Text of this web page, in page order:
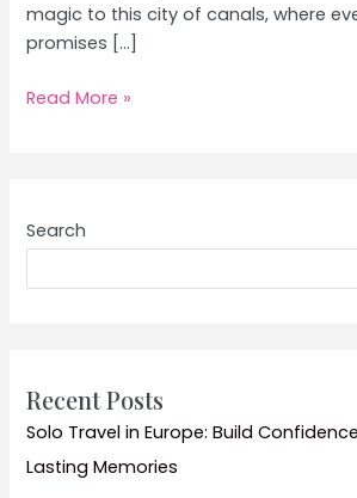
magic to this city of canals, where
promises […]
Honeymoon
Canals
Read More »
Search
Recent Posts
Solo Travel in Europe: Build
Lasting Memories